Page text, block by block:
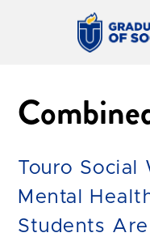
Touro Social
Mental
Students